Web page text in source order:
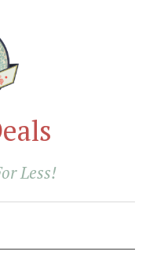
Less!